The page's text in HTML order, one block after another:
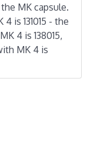
MK capsule.
is 131015 - the
4 is 138015,
MK 4 is